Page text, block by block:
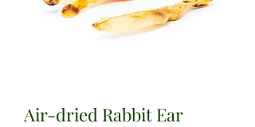
Air-dried Rabbit Ear